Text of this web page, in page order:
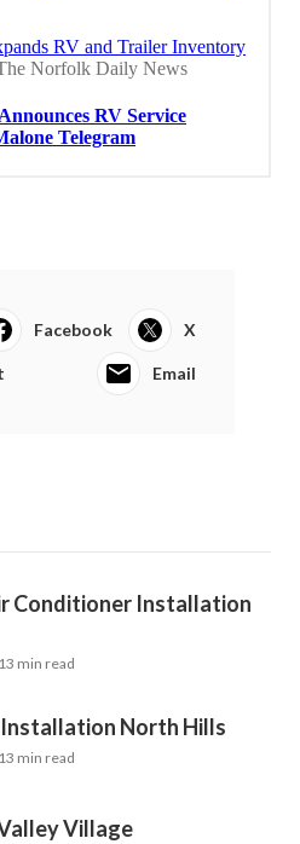
Facebook X
Email
Conditioner Installation
13 min read
North Hills
13 min read
Village